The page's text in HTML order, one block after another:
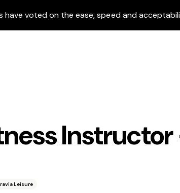
have voted on the ease, speed and
Leisure